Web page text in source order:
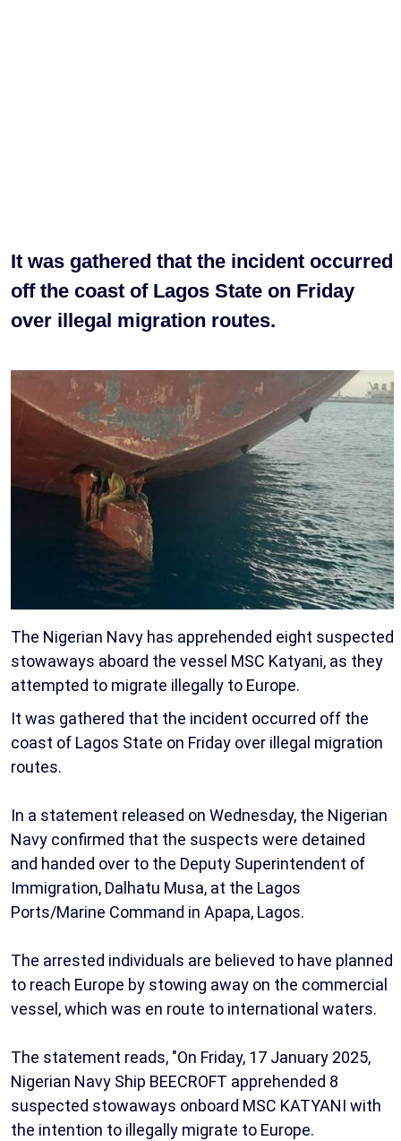
It was gathered that the incident occurred
off the coast of Lagos State on Friday
over illegal migration routes.
The Nigerian Navy has apprehended eight suspected
stowaways aboard the vessel MSC Katyani, as they
attempted to migrate illegally to Europe.
It was gathered that the incident occurred off the
coast of Lagos State on Friday over illegal migration
routes.
In a statement released on Wednesday, the Nigerian
Navy confirmed that the suspects were detained
and handed over to the Deputy Superintendent of
Immigration, Dalhatu Musa, at the Lagos
Ports/Marine Command in Apapa, Lagos.
The arrested individuals are believed to have planned
to reach Europe by stowing away on the commercial
vessel, which was en route to international waters.
The statement reads, "On Friday, 17 January 2025,
Nigerian Navy Ship BEECROFT apprehended 8
suspected stowaways onboard MSC KATYANI with
the intention to illegally migrate to Europe.